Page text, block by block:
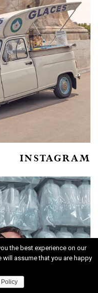
INSTAGRAM
the best experience on our
assume that you are happy
Policy